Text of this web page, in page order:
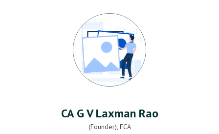
CA G V Laxman Rao
(Founder), FCA